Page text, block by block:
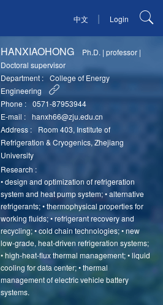
中文 | Login
HANXIAOHONG Ph.D. |professor |
Doctoral supervisor
Department :
College of Energy
Engineering
Phone :
0571-87953944
E-mail :
hanxh66@zju.edu.cn
Address :
Room 403, Institute of
Refrigeration & Cryogenics, Zhejiang
University
Research :
• design and optimization of refrigeration
system and heat pump system; • alternative
refrigerants; • thermophysical properties for
working fluids; • refrigerant recovery and
recycling; • cold chain technologies; • new
low-grade, heat-driven refrigeration systems;
• high-heat-flux thermal management; • liquid
cooling for data center; • thermal
management of electric vehicle battery
systems.